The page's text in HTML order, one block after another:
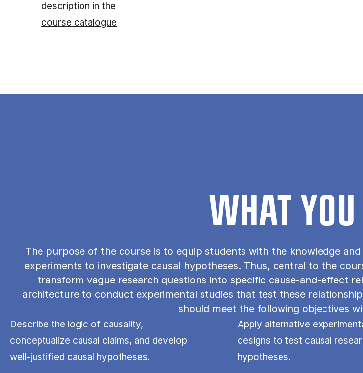
description in the
course catalogue
WHAT
The purpose of the course is to equip students with the knowledge
experiments to investigate causal hypotheses. Thus, central to the
transform vague research questions into specific cause-and-effect
architecture to conduct experimental studies that test these
should meet the following objectives
Describe the logic of causality,
conceptualize causal claims, and develop
well-justified causal hypotheses.
Apply alternative
designs to test causal
hypotheses.